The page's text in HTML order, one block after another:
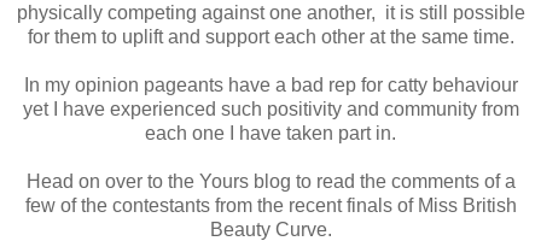
physically competing against one another, it is still possible
for them to uplift and support each other at the same time.
In my opinion pageants have a bad rep for catty behaviour
yet I have experienced such positivity and community from
each one I have taken part in.
Head on over to the Yours blog to read the comments of a
few of the contestants from the recent finals of Miss British
Beauty Curve.